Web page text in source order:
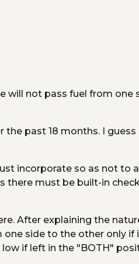
will not pass fuel from one
past 18 months. I guess
incorporate so as not to
must be built-in
After explaining the
one side to the other only if
if left in the "BOTH"